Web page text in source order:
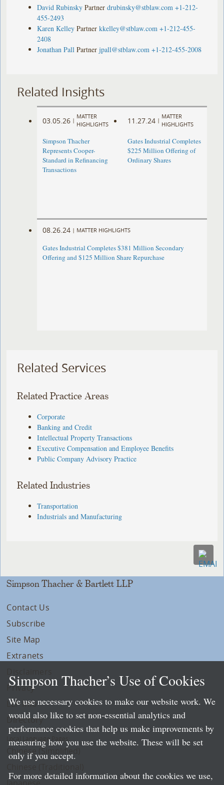
David Rubinsky Partner drubinsky@stblaw.com +1-212-
455-2493
Karen Kelley Partner kkelley@stblaw.com +1-212-455-
2408
Jonathan Pall Partner jpall@stblaw.com +1-212-455-2008
Related Insights
03.05.26 |
MATTER
HIGHLIGHTS
Simpson Thacher
Represents Cooper-
Standard in Refinancing
Transactions
11.27.24 |
MATTER
HIGHLIGHTS
Gates Industrial Completes
$225 Million Offering of
Ordinary Shares
08.26.24 | MATTER HIGHLIGHTS
Gates Industrial Completes $381 Million Secondary
Offering and $125 Million Share Repurchase
Related Services
Related Practice Areas
Corporate
Banking and Credit
Intellectual Property Transactions
Executive Compensation and Employee Benefits
Public Company Advisory Practice
Related Industries
Transportation
Industrials and Manufacturing
Simpson Thacher & Bartlett LLP
Contact Us
Subscribe
Site Map
Extranets
Privacy
LLP Info
Directory
Local Language Pages:
Chinese (Simplified)
Simpson Thacher’s Use of Cookies
We use necessary cookies to make our website work. We
would also like to set non-essential analytics and
performance cookies that help us make improvements by
measuring how you use the website. These will be set
only if you accept.
For more detailed information about the cookies we use,